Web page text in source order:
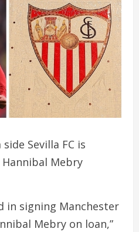
Sevilla FC is
Mebry
in signing Manchester
Mebry on loan,”